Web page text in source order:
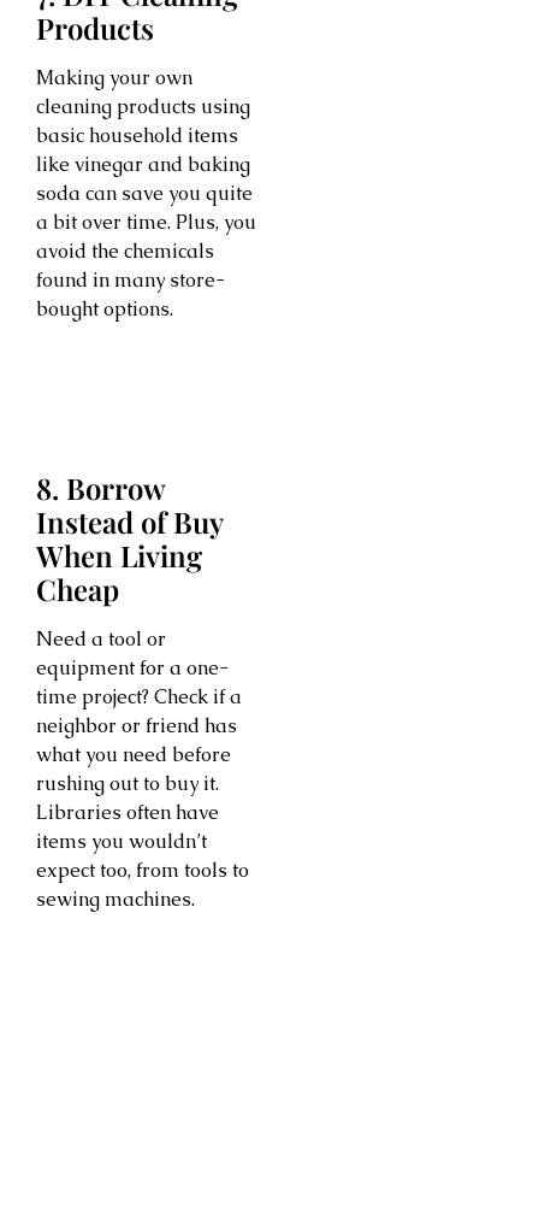
Products
Making your own
cleaning products using
basic household items
like vinegar and baking
soda can save you quite
a bit over time. Plus, you
avoid the chemicals
found in many store-
bought options.
8. Borrow
Instead of Buy
When Living
Cheap
Need a tool or
equipment for a one-
time project? Check if a
neighbor or friend has
what you need before
rushing out to buy it.
Libraries often have
items you wouldn’t
expect too, from tools to
sewing machines.